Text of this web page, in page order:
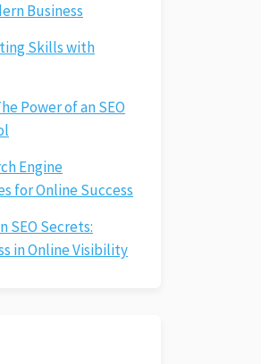
Business
Skills with
Power of an SEO
Engine
for Online Success
SEO Secrets:
in Online Visibility